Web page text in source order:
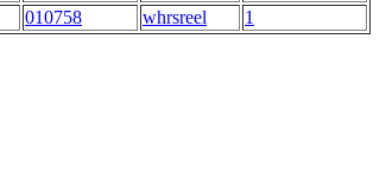
010758 whrsreel 1